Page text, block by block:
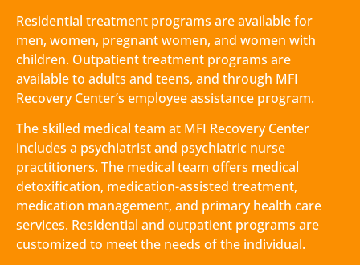
Residential treatment programs are available for
men, women, pregnant women, and women with
children. Outpatient treatment programs are
available to adults and teens, and through MFI
Recovery Center’s employee assistance program.
The skilled medical team at MFI Recovery Center
includes a psychiatrist and psychiatric nurse
practitioners. The medical team offers medical
detoxification, medication-assisted treatment,
medication management, and primary health care
services. Residential and outpatient programs are
customized to meet the needs of the individual.